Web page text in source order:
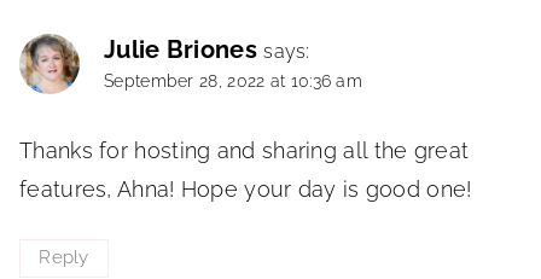
Julie Briones says:
September 28, 2022 at 10:36 am
Thanks for hosting and sharing all the great
features, Ahna! Hope your day is good one!
Reply